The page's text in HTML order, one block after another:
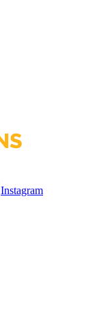
Instagram